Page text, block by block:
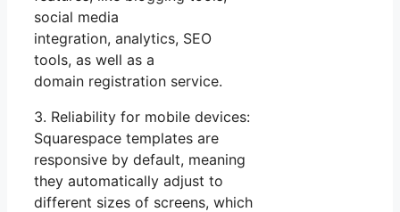
social media
integration, analytics, SEO
tools, as well as a
domain registration service.
3. Reliability for mobile devices:
Squarespace templates are
responsive by default, meaning
they automatically adjust to
different sizes of screens, which